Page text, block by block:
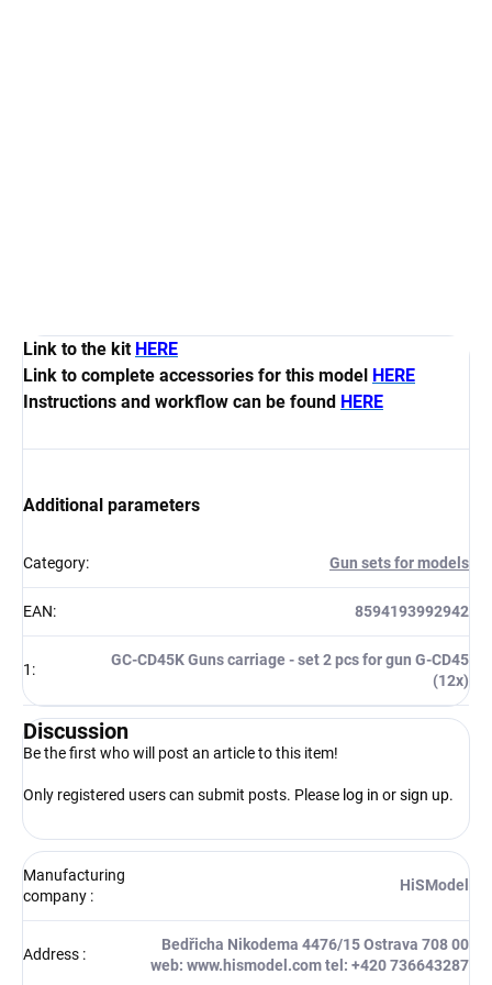
Link to the kit HERE
Link to complete accessories for this model HERE
Instructions and workflow can be found HERE
Additional parameters
Category: Gun sets for models
EAN: 8594193992942
1 :
GC-CD45K Guns carriage - set 2 pcs for gun G-CD45
(12x)
Discussion
Be the first who will post an article to this item!
Only registered users can submit posts. Please log in orsign up.
Manufacturing
company :
HiSModel
Address :
Bedřicha Nikodema 4476/15 Ostrava 708 00
web: www.hismodel.com tel: +420 736643287